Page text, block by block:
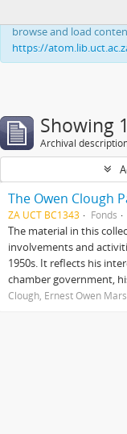
This website uses
browse and load
https://
Showing
Archival
The Owen Clough
ZA UCT BC1343 Fonds
The material in this
involvements and
1950s. It reflects his
chamber government,
Clough, Ernest Owen